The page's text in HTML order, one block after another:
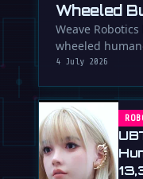
Wheeled
Your Life
Weave
wheeled
chores like
4 July 2026